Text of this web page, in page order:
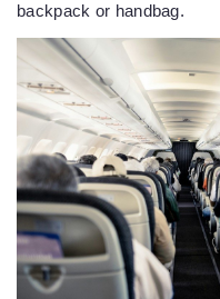
backpack or handbag.